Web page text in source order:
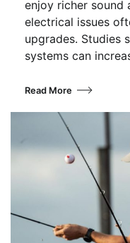
enjoy richer sound
electrical issues
upgrades. Studies
systems can
Read More